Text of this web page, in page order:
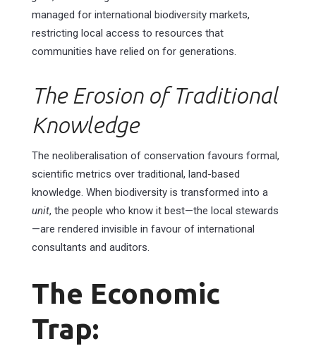
managed for international biodiversity markets,
restricting local access to resources that
communities have relied on for generations.
The Erosion of Traditional
Knowledge
The neoliberalisation of conservation favours formal,
scientific metrics over traditional, land-based
knowledge. When biodiversity is transformed into a
unit, the people who know it best—the local stewards
—are rendered invisible in favour of international
consultants and auditors.
The Economic
Trap: